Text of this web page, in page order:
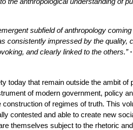
subfield of anthropology
consistently impressed by the quality,
and clearly linked to the others.”
today that remain outside the ambit
of modern government, policy
of regimes of truth. This
contested and able to create new
themselves subject to the rhetoric